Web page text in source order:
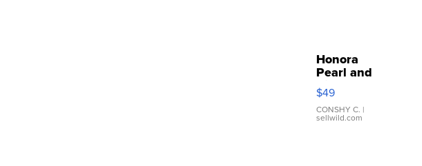
Honora
Pearl and
Pink
Leather
Bracelet
Adjustable
$49
CONSHY C. |
sellwild.com